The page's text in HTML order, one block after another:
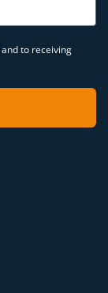
and to receiving